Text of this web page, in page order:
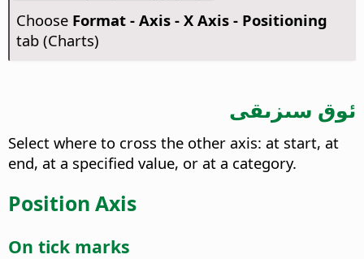
Choose Format - Axis - X Axis - Positioning
tab (Charts)
ئوق سىزىقى
Select where to cross the other axis: at start, at
end, at a specified value, or at a category.
Position Axis
On tick marks